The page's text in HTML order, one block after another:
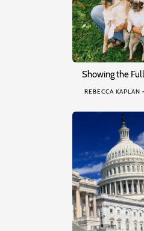
Showing the
REBECCA KAPLAN